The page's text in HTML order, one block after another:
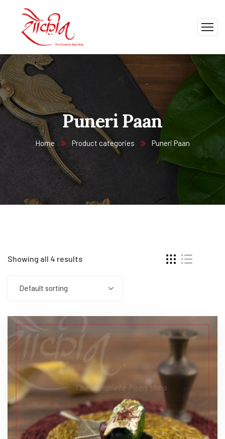
Puneri Paan
Home Product categories Puneri Paan
Showing all 4 results
Default sorting